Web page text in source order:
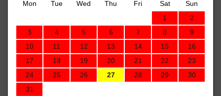
Mon
Tue Wed Thu Fri Sat
Sun
1
2
3
4 5 6 7 8
9
10
11 12 13 14 15
16
17
18 19 20 21 22
23
24
25 26 27 28 29
30
31